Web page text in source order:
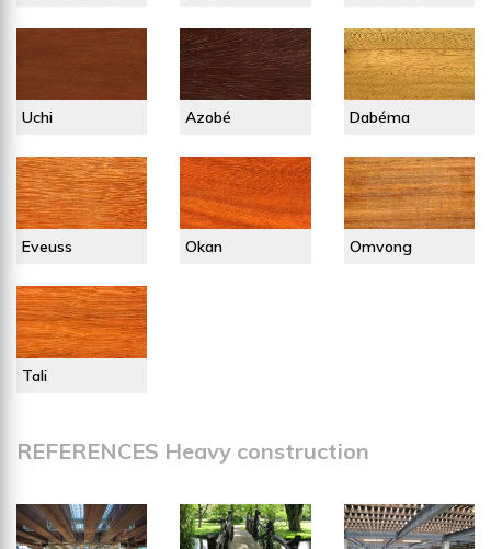
Uchi Azobé Dabéma
Eveuss Okan Omvong
Tali
REFERENCES Heavy construction